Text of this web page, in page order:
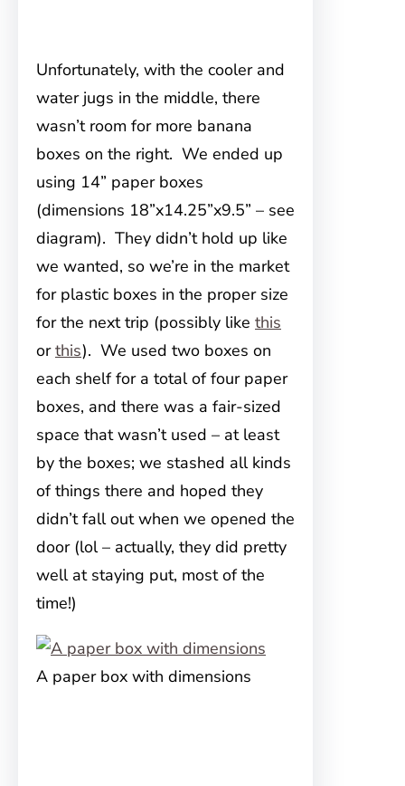
Unfortunately, with the cooler and
water jugs in the middle, there
wasn’t room for more banana
boxes on the right. We ended up
using 14” paper boxes
(dimensions 18”x14.25”x9.5” – see
diagram). They didn’t hold up like
we wanted, so we’re in the market
for plastic boxes in the proper size
for the next trip (possibly like this
orthis). We used two boxes on
each shelf for a total of four paper
boxes, and there was a fair-sized
space that wasn’t used – at least
by the boxes; we stashed all kinds
of things there and hoped they
didn’t fall out when we opened the
door (lol – actually, they did pretty
well at staying put, most of the
time!)
A paper box with dimensions